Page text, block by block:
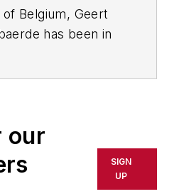
Belgium, Geert
has been in
Endeavor
Media publications,
onIndustryWeek
our
SIGN
UP